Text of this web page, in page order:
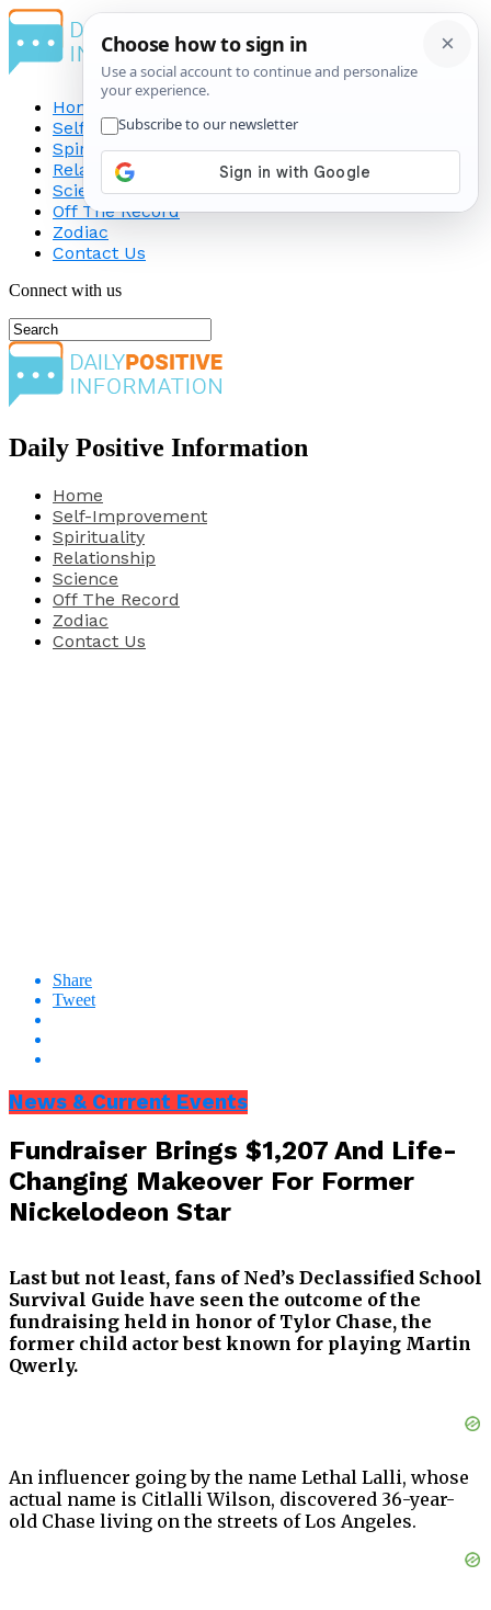
Home
Self-Improvement
Spirituality
Relationship
Science
Off The Record
Zodiac
Contact Us
Connect with us
Daily Positive Information
Home
Self-Improvement
Spirituality
Relationship
Science
Off The Record
Zodiac
Contact Us
Share
Tweet
News & Current Events
Fundraiser Brings $1,207 And Life-
Changing Makeover For Former
Nickelodeon Star
Last but not least, fans of Ned’s Declassified School
Survival Guide have seen the outcome of the
fundraising held in honor of Tylor Chase, the
former child actor best known for playing Martin
Qwerly.
An influencer going by the name Lethal Lalli, whose
actual name is Citlalli Wilson, discovered 36-year-
old Chase living on the streets of Los Angeles.